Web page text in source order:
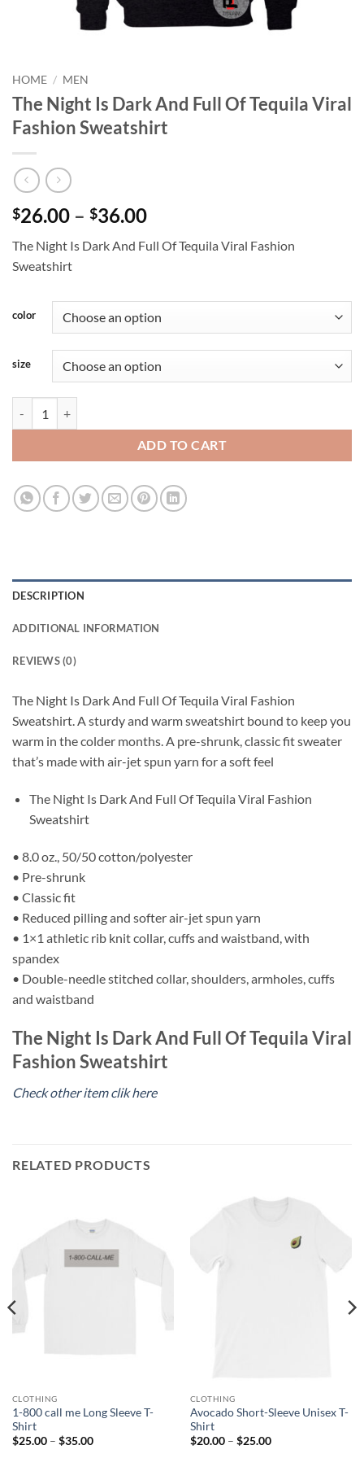
HOME / MEN
The Night Is Dark And Full Of Tequila Viral
Fashion Sweatshirt
$26.00 – $36.00Price
$26.00
The Night Is Dark And Full Of Tequila Viral Fashion
Sweatshirt
color
size
ADD TO CART
DESCRIPTION
ADDITIONAL INFORMATION
REVIEWS (0)
The Night Is Dark And Full Of Tequila Viral Fashion
Sweatshirt. A sturdy and warm sweatshirt bound to keep you
warm in the colder months. A pre-shrunk, classic fit sweater
that’s made with air-jet spun yarn for a soft feel
The Night Is Dark And Full Of Tequila Viral Fashion
Sweatshirt
• 8.0 oz., 50/50 cotton/polyester
• Pre-shrunk
• Classic fit
• Reduced pilling and softer air-jet spun yarn
• 1×1 athletic rib knit collar, cuffs and waistband, with
spandex
• Double-needle stitched collar, shoulders, armholes, cuffs
and waistband
The Night Is Dark And Full Of Tequila Viral
Fashion Sweatshirt
Check other item clik here
RELATED PRODUCTS
CLOTHING
1-800 call me Long Sleeve T-
Shirt
$25.00 – $35.00Price
CLOTHING
Avocado Short-Sleeve Unisex T-
Shirt
$20.00 – $25.00Price